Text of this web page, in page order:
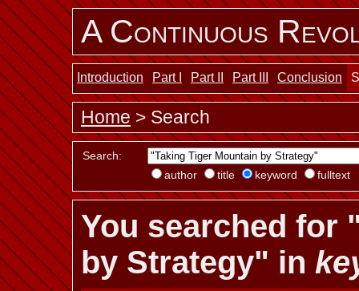
A Continuous
Introduction Part I Part II Part III Conclusion
Home > Search
Search:
author
title keyword fulltext
You searched for
by Strategy" in